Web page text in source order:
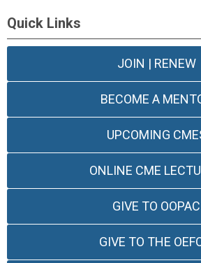
Quick Links
JOIN | RENEW
BECOME A
UPCOMING
ONLINE CME
GIVE TO OOPAC
GIVE TO THE